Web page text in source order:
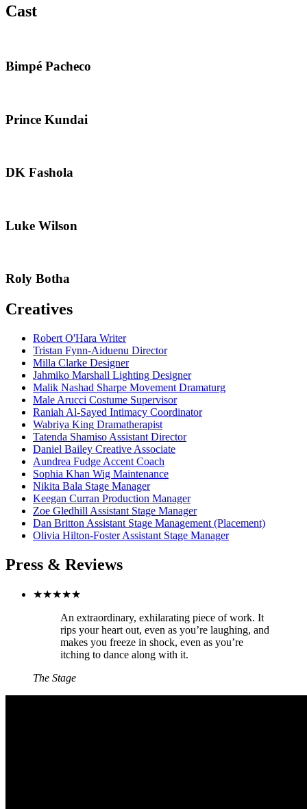
Cast
Bimpé Pacheco
Prince Kundai
DK Fashola
Luke Wilson
Roly Botha
Creatives
Robert O'Hara Writer
Tristan Fynn-Aiduenu Director
Milla Clarke Designer
Jahmiko Marshall Lighting Designer
Malik Nashad Sharpe Movement Dramaturg
Male Arucci Costume Supervisor
Raniah Al-Sayed Intimacy Coordinator
Wabriya King Dramatherapist
Tatenda Shamiso Assistant Director
Daniel Bailey Creative Associate
Aundrea Fudge Accent Coach
Sophia Khan Wig Maintenance
Nikita Bala Stage Manager
Keegan Curran Production Manager
Zoe Gledhill Assistant Stage Manager
Dan Britton Assistant Stage Management (Placement)
Olivia Hilton-Foster Assistant Stage Manager
Press & Reviews
★★★★★
An extraordinary, exhilarating piece of work. It
rips your heart out, even as you’re laughing, and
makes you freeze in shock, even as you’re
itching to dance along with it.
The Stage